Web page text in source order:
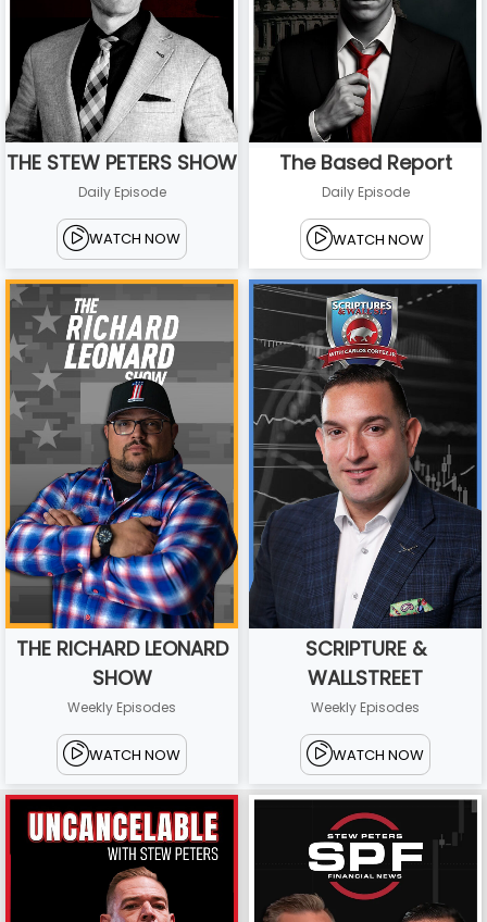
THE STEW PETERS SHOW
Daily Episode
WATCH NOW
The Based Report
Daily Episode
WATCH NOW
THE RICHARD LEONARD
SHOW
Weekly Episodes
WATCH NOW
SCRIPTURE &
WALLSTREET
Weekly Episodes
WATCH NOW